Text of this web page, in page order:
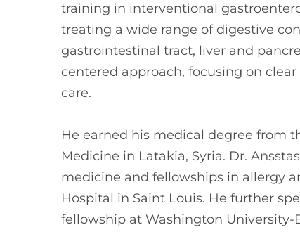
training in interventional
treating a wide range of digestive
gastrointestinal tract, liver and
centered approach, focusing on
care.
He earned his medical degree from
Medicine in Latakia, Syria. Dr.
medicine and fellowships in allergy
Hospital in Saint Louis. He further
fellowship at Washington University-